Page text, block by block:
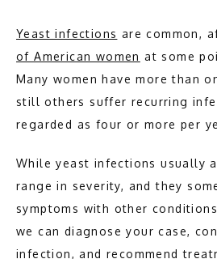
ABOUT
MEET THE TEAM
PATHOLOGY
Yeast infections are common,
of American women at some
Many women have more than
still others suffer recurring
regarded as four or more per
While yeast infections usually
range in severity, and they
symptoms with other
we can diagnose your case,
infection, and recommend